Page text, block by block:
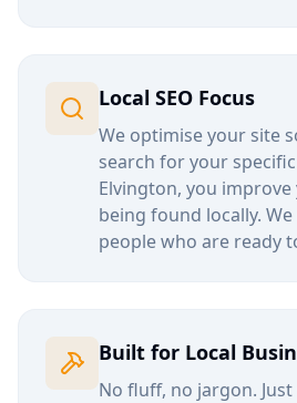
Local SEO Focus
We optimise your site
search for your
Elvington, you
being found locally.
people who are ready
Built for Local
No fluff, no jargon.